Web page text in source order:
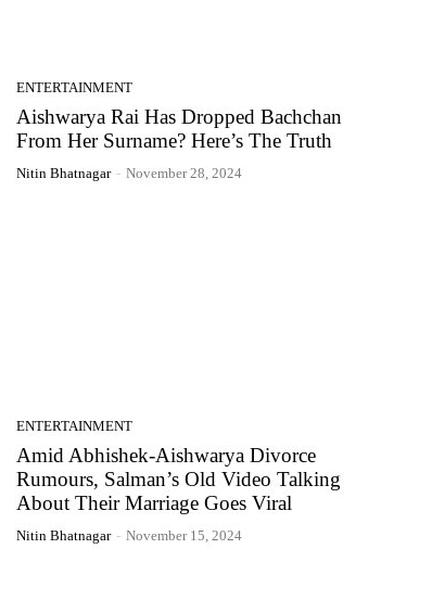
ENTERTAINMENT
Aishwarya Rai Has Dropped Bachchan
From Her Surname? Here’s The Truth
Nitin Bhatnagar - November 28, 2024
ENTERTAINMENT
Amid Abhishek-Aishwarya Divorce
Rumours, Salman’s Old Video Talking
About Their Marriage Goes Viral
Nitin Bhatnagar - November 15, 2024